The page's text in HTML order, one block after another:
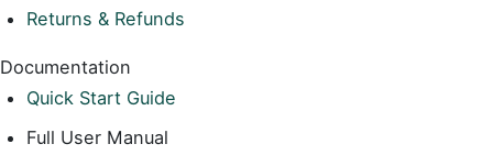
Returns & Refunds
Documentation
Quick Start Guide
Full User Manual